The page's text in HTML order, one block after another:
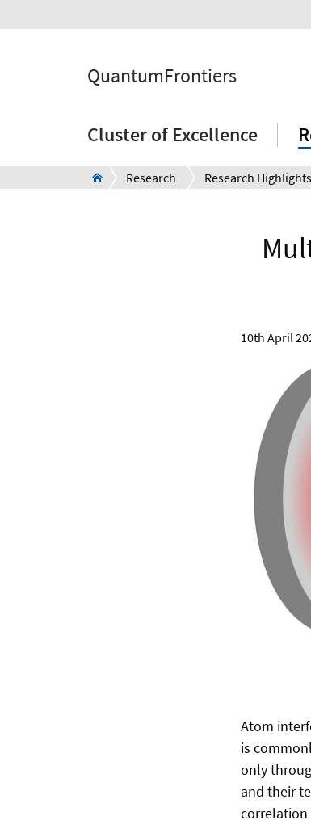
QuantumFrontiers
Cluster of Excellence
Research Research Highlights
10th April
Atom
is
only
and their
correlation